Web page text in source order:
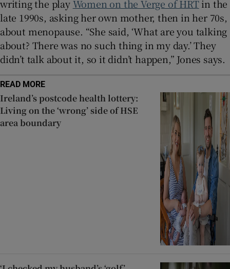
writing the playWomen on the Verge of HRTin the
late 1990s, asking her own mother, then in her 70s,
about menopause. “She said, ‘What are you talking
about? There was no such thing in my day.’ They
didn’t talk about it, so it didn’t happen,” Jones says.
READ MORE
Ireland’s postcode health lottery:
Living on the ‘wrong’ side of HSE
area boundary